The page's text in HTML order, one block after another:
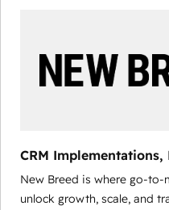
reliable source of truth -
CRM and marketing data,
CRM Implementations,
Demand Gen
New Breed is where go-
unlock growth, scale, and